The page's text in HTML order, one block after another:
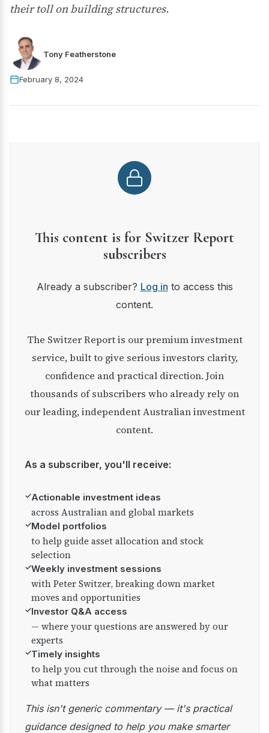
their toll on building structures.
Tony Featherstone
February 8, 2024
This content is for Switzer Report
subscribers
Already a subscriber? Log in to access this
content.
The Switzer Report is our premium investment
service, built to give serious investors clarity,
confidence and practical direction. Join
thousands of subscribers who already rely on
our leading, independent Australian investment
content.
As a subscriber, you'll receive:
✓Actionable investment ideas
across Australian and global markets
✓Model portfolios
to help guide asset allocation and stock
selection
✓Weekly investment sessions
with Peter Switzer, breaking down market
moves and opportunities
✓Investor Q&A access
— where your questions are answered by our
experts
✓Timely insights
to help you cut through the noise and focus on
what matters
This isn't generic commentary — it's practical
guidance designed to help you make smarter